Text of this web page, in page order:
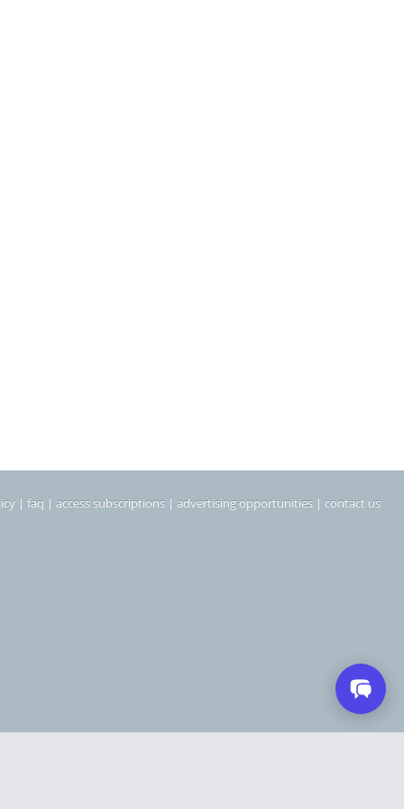
| faq | access subscriptions | advertising opportunities | contact us